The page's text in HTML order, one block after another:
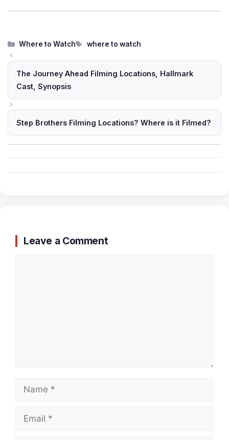
Categories
Where to Watch Tags
where to watch
The Journey Ahead Filming Locations, Hallmark
Cast, Synopsis
Step Brothers Filming Locations? Where is it Filmed?
Leave a Comment
Name
Email